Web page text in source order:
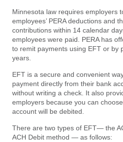
Minnesota law requires employers
employees’ PERA deductions and
contributions within 14 calendar
employees were paid. PERA has
to remit payments using EFT or by
years.
EFT is a secure and convenient
payment directly from their bank
without writing a check. It also
employers because you can
account will be debited.
There are two types of EFT— the
ACH Debit method — as follows: